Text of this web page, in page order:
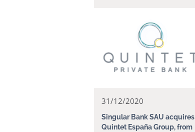
31/12/2020
Singular Bank SAU acquires
Quintet España Group, from